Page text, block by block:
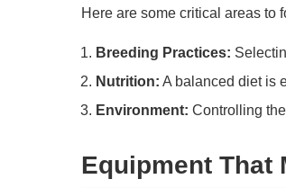
Here are some critical areas to
Breeding Practices:
Nutrition: A balanced diet is
Environment: Controlling
Equipment That